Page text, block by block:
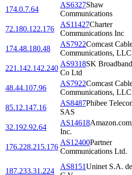
174.0.7.64
AS6327Shaw
Communications
72.180.122.176
AS11427Charter
Communications Inc
174.48.180.48
AS7922Comcast
Communications, LLC
221.142.142.240
AS9318SK Broadband
Co Ltd
48.44.107.96
AS7922Comcast
Communications, LLC
85.12.147.16
AS8487Phibee
SAS
32.192.92.64
AS14618
Inc.
176.228.215.176
AS12400Partner
Communications Ltd.
187.233.31.224
AS8151Uninet S.A. de